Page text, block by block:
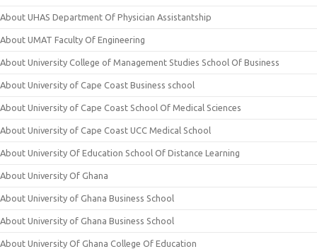
About UHAS Department Of Physician Assistantship
About UMAT Faculty Of Engineering
About University College of Management Studies School Of Business
About University of Cape Coast Business school
About University of Cape Coast School Of Medical Sciences
About University of Cape Coast UCC Medical School
About University Of Education School Of Distance Learning
About University Of Ghana
About University of Ghana Business School
About University of Ghana Business School
About University Of Ghana College Of Education